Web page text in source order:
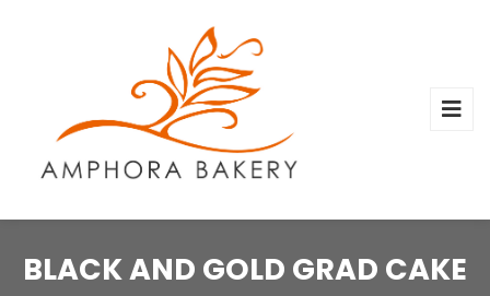
BLACK AND GOLD GRAD CAKE